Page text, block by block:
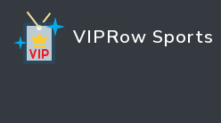
VIPRow Sports